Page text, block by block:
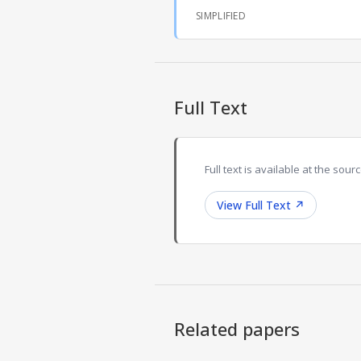
SIMPLIFIED
Full Text
Full text is available at the
View Full Text ↗
Related papers